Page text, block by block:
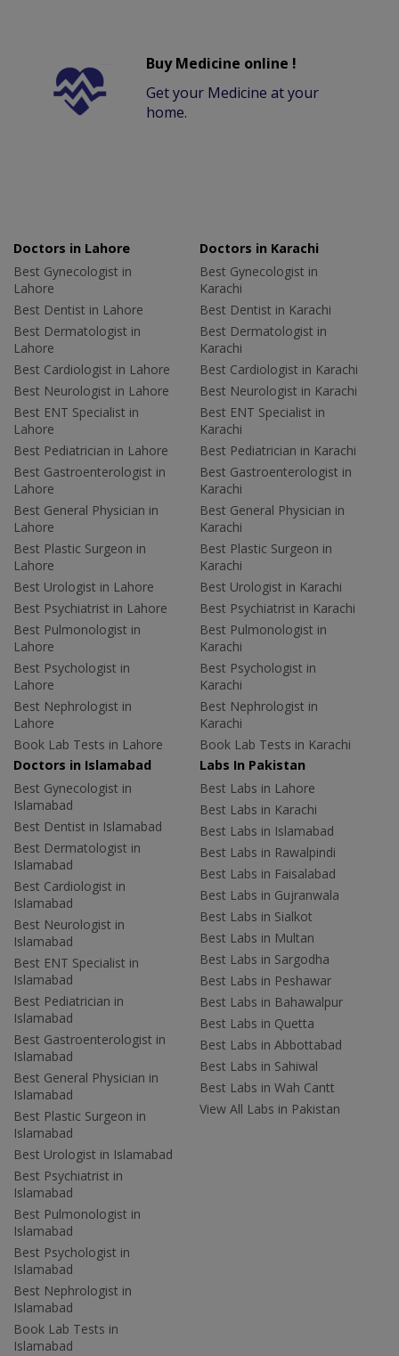
Buy Medicine online !
Get your Medicine at your
home.
Doctors in Lahore
Best Gynecologist in
Lahore
Best Dentist in Lahore
Best Dermatologist in
Lahore
Best Cardiologist in Lahore
Best Neurologist in Lahore
Best ENT Specialist in
Lahore
Best Pediatrician in Lahore
Best Gastroenterologist in
Lahore
Best General Physician in
Lahore
Best Plastic Surgeon in
Lahore
Best Urologist in Lahore
Best Psychiatrist in Lahore
Best Pulmonologist in
Lahore
Best Psychologist in
Lahore
Best Nephrologist in
Lahore
Book Lab Tests in Lahore
Doctors in Karachi
Best Gynecologist in
Karachi
Best Dentist in Karachi
Best Dermatologist in
Karachi
Best Cardiologist in Karachi
Best Neurologist in Karachi
Best ENT Specialist in
Karachi
Best Pediatrician in Karachi
Best Gastroenterologist in
Karachi
Best General Physician in
Karachi
Best Plastic Surgeon in
Karachi
Best Urologist in Karachi
Best Psychiatrist in Karachi
Best Pulmonologist in
Karachi
Best Psychologist in
Karachi
Best Nephrologist in
Karachi
Book Lab Tests in Karachi
Doctors in Islamabad
Best Gynecologist in
Islamabad
Best Dentist in Islamabad
Best Dermatologist in
Islamabad
Best Cardiologist in
Islamabad
Best Neurologist in
Islamabad
Best ENT Specialist in
Islamabad
Best Pediatrician in
Islamabad
Best Gastroenterologist in
Islamabad
Best General Physician in
Islamabad
Best Plastic Surgeon in
Islamabad
Best Urologist in Islamabad
Best Psychiatrist in
Islamabad
Best Pulmonologist in
Islamabad
Best Psychologist in
Islamabad
Best Nephrologist in
Islamabad
Book Lab Tests in
Islamabad
Labs In Pakistan
Best Labs in Lahore
Best Labs in Karachi
Best Labs in Islamabad
Best Labs in Rawalpindi
Best Labs in Faisalabad
Best Labs in Gujranwala
Best Labs in Sialkot
Best Labs in Multan
Best Labs in Sargodha
Best Labs in Peshawar
Best Labs in Bahawalpur
Best Labs in Quetta
Best Labs in Abbottabad
Best Labs in Sahiwal
Best Labs in Wah Cantt
View All Labs in Pakistan